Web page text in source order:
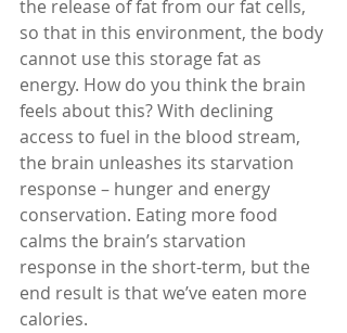
the release of fat from our fat cells,
so that in this environment, the body
cannot use this storage fat as
energy. How do you think the brain
feels about this? With declining
access to fuel in the blood stream,
the brain unleashes its starvation
response – hunger and energy
conservation. Eating more food
calms the brain’s starvation
response in the short-term, but the
end result is that we’ve eaten more
calories.